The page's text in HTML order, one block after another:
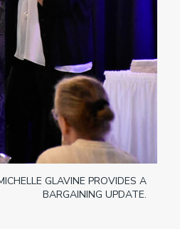
GLAVINE PROVIDES A
BARGAINING UPDATE.